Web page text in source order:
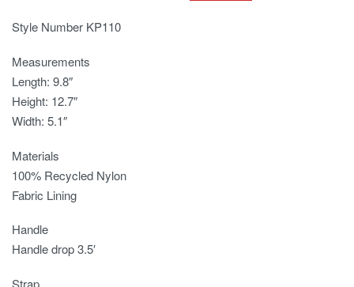
Style Number KP110
Measurements
Length: 9.8″
Height: 12.7″
Width: 5.1″
Materials
100% Recycled Nylon
Fabric Lining
Handle
Handle drop 3.5′
Strap